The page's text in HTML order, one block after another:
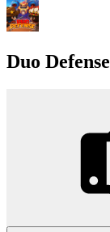
Duo Defense